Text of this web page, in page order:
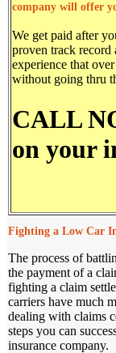
company will offer
We get paid after
proven track record
experience that
without going thru
CALL
on your
Fighting a Low Car
The process of
the payment of a
fighting a claim
carriers have much
dealing with claims
steps you can
insurance company.